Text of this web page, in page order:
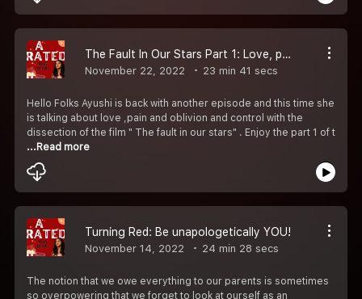
The Fault In Our Stars Part 1: Love, pain and the fear of oblivion.
November 22, 2022 23 min 41 secs
Hello Folks Ayushi is back with another episode and this time she
is talking about love ,pain and oblivion and control with the
dissection of the film " The fault in our stars" . Enjoy the part 1 of t
...Read more
Turning Red: Be unapologetically YOU!
November 14, 2022 24 min 28 secs
The notion that we owe everything to our parents is sometimes
so overpowering that we forget to look at ourself as an